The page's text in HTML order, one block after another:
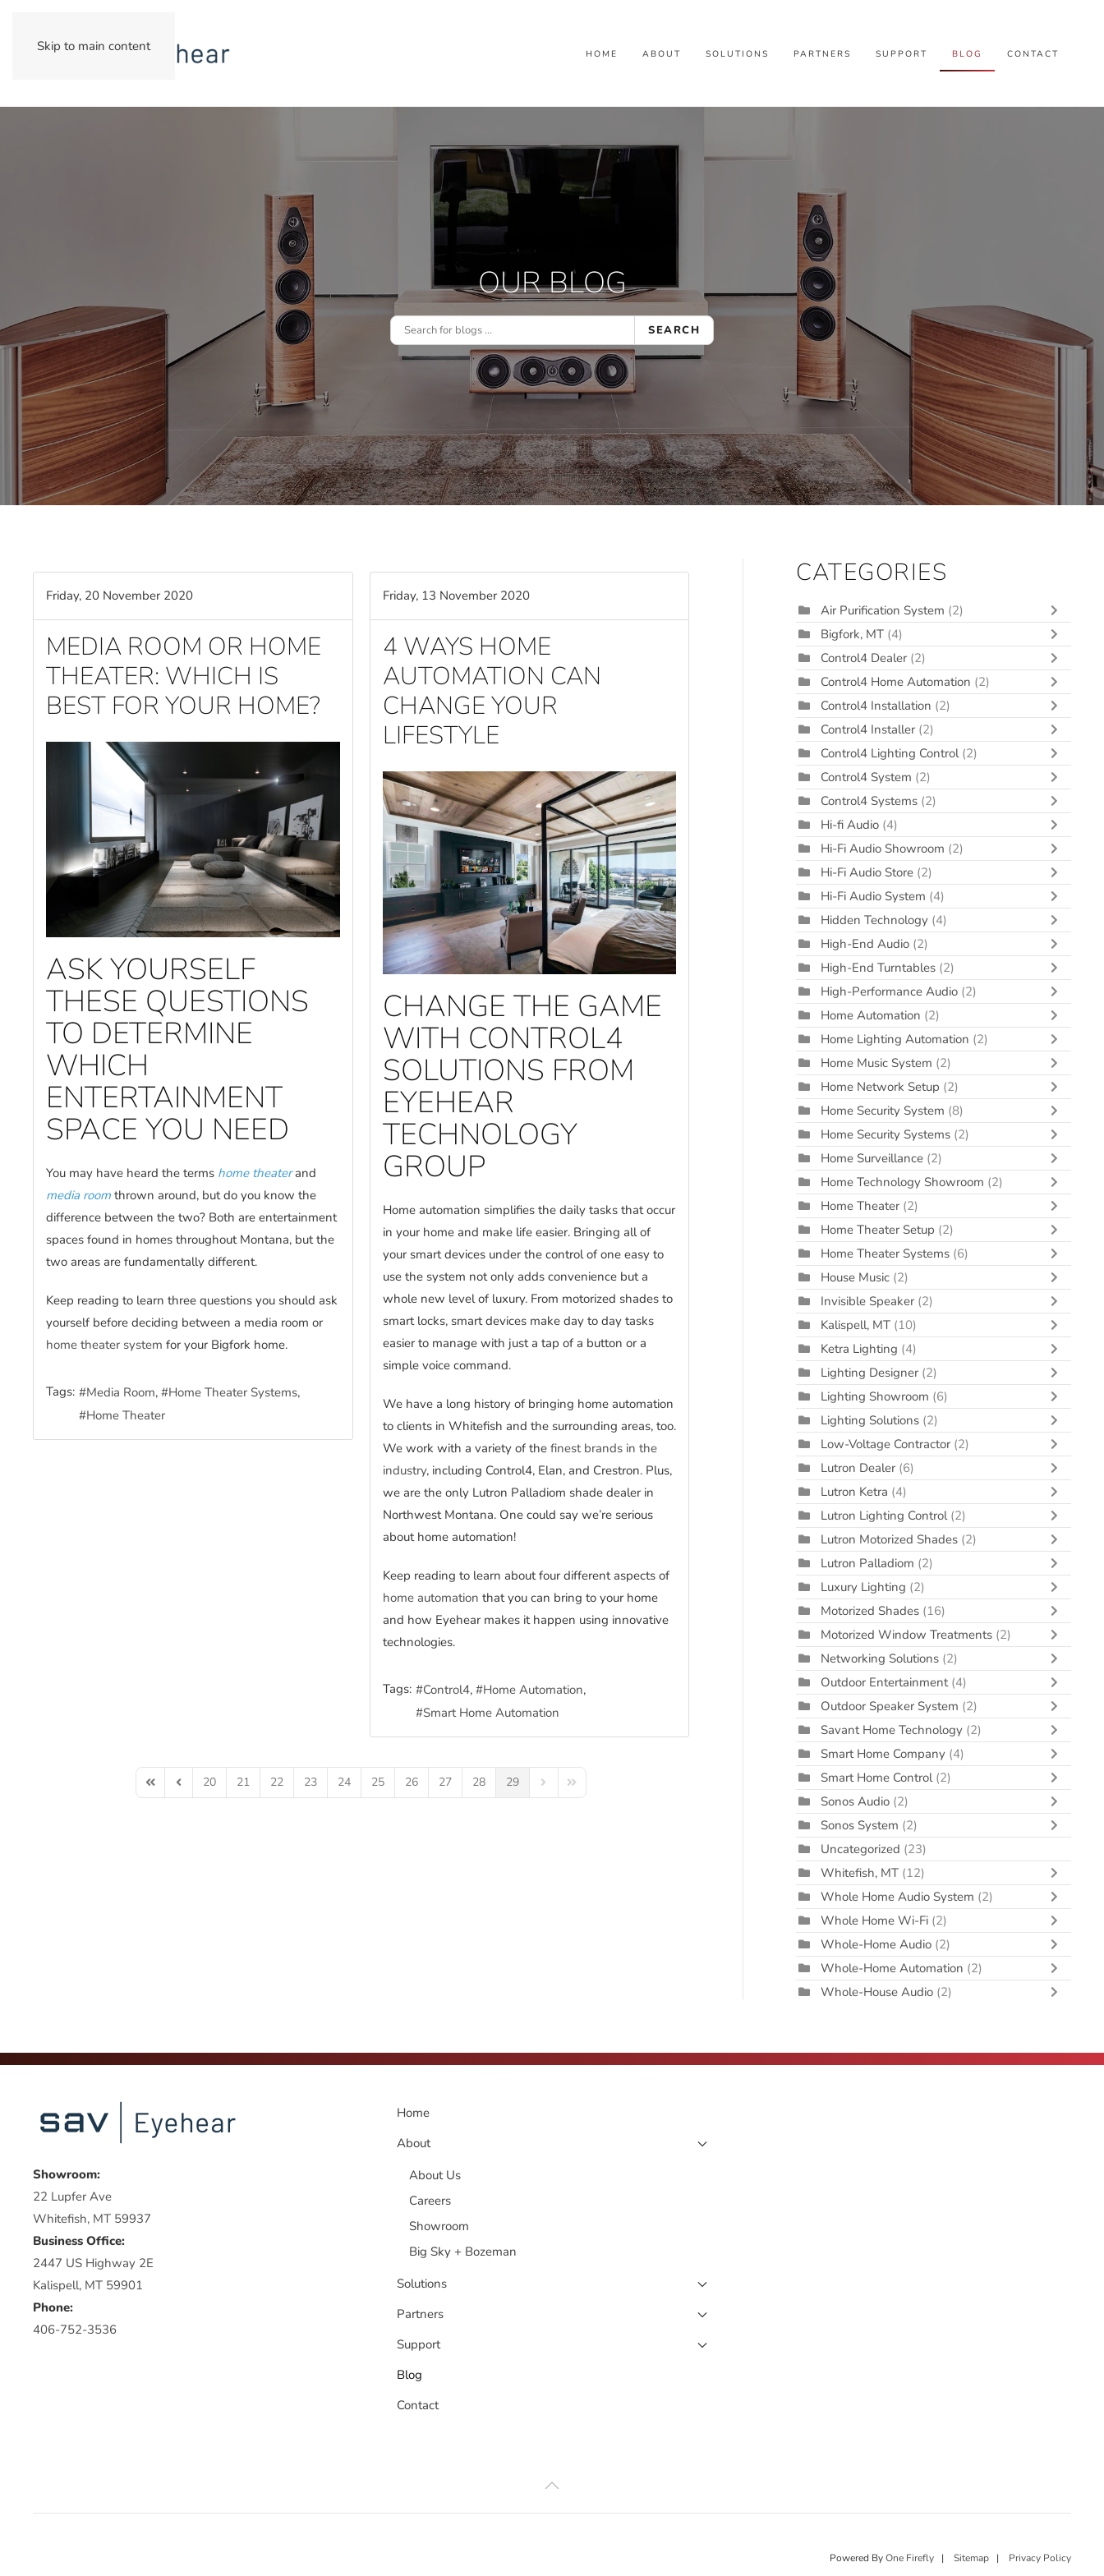
Skip to main content HOME ABOUT SOLUTIONS PARTNERS SUPPORT BLOG CONTACT
OUR BLOG
SEARCH
Friday, 20 November 2020
MEDIA ROOM OR HOME
THEATER: WHICH IS
BEST FOR YOUR HOME?
ASK YOURSELF
THESE QUESTIONS
TO DETERMINE
WHICH
ENTERTAINMENT
SPACE YOU NEED
You may have heard the terms home theaterand
media room thrown around, but do you know the
difference between the two? Both are entertainment
spaces found in homes throughout Montana, but the
two areas are fundamentally different.
Keep reading to learn three questions you should ask
yourself before deciding between a media room or
home theater system for your Bigfork home.
Tags: Media Room
Home Theater Systems
Home Theater
Friday, 13 November 2020
4 WAYS HOME
AUTOMATION CAN
CHANGE YOUR
LIFESTYLE
CHANGE THE GAME
WITH CONTROL4
SOLUTIONS FROM
EYEHEAR
TECHNOLOGY
GROUP
Home automation simplifies the daily tasks that occur
in your home and make life easier. Bringing all of
your smart devices under the control of one easy to
use the system not only adds convenience but a
whole new level of luxury. From motorized shades to
smart locks, smart devices make day to day tasks
easier to manage with just a tap of a button or a
simple voice command.
We have a long history of bringing home automation
to clients in Whitefish and the surrounding areas, too.
We work with a variety of the finest brands in the
industry, including Control4, Elan, and Crestron. Plus,
we are the only Lutron Palladiom shade dealer in
Northwest Montana. One could say we’re serious
about home automation!
Keep reading to learn about four different aspects of
home automation that you can bring to your home
and how Eyehear makes it happen using innovative
technologies.
Tags: Control4
Home Automation
Smart Home Automation
First PagePrevious Page
20 21 22 23 24 25 26 27 28 29 Next PageLast Page
CATEGORIES
Air Purification System (2)
Bigfork, MT (4)
Control4 Dealer (2)
Control4 Home Automation (2)
Control4 Installation (2)
Control4 Installer (2)
Control4 Lighting Control (2)
Control4 System (2)
Control4 Systems (2)
Hi-fi Audio (4)
Hi-Fi Audio Showroom (2)
Hi-Fi Audio Store (2)
Hi-Fi Audio System (4)
Hidden Technology (4)
High-End Audio (2)
High-End Turntables (2)
High-Performance Audio (2)
Home Automation (2)
Home Lighting Automation (2)
Home Music System (2)
Home Network Setup (2)
Home Security System (8)
Home Security Systems (2)
Home Surveillance (2)
Home Technology Showroom (2)
Home Theater (2)
Home Theater Setup (2)
Home Theater Systems (6)
House Music (2)
Invisible Speaker (2)
Kalispell, MT (10)
Ketra Lighting (4)
Lighting Designer (2)
Lighting Showroom (6)
Lighting Solutions (2)
Low-Voltage Contractor (2)
Lutron Dealer (6)
Lutron Ketra (4)
Lutron Lighting Control (2)
Lutron Motorized Shades (2)
Lutron Palladiom (2)
Luxury Lighting (2)
Motorized Shades (16)
Motorized Window Treatments (2)
Networking Solutions (2)
Outdoor Entertainment (4)
Outdoor Speaker System (2)
Savant Home Technology (2)
Smart Home Company (4)
Smart Home Control (2)
Sonos Audio (2)
Sonos System (2)
Uncategorized (23)
Whitefish, MT (12)
Whole Home Audio System (2)
Whole Home Wi-Fi (2)
Whole-Home Audio (2)
Whole-Home Automation (2)
Whole-House Audio (2)
Showroom:
22 Lupfer Ave
Whitefish, MT 59937
Business Office:
2447 US Highway 2E
Kalispell, MT 59901
Phone:
406-752-3536
Home
About
About Us
Careers
Showroom
Big Sky + Bozeman
Solutions
Partners
Support
Blog
Contact
Powered ByOne Firefly | Sitemap | Privacy Policy